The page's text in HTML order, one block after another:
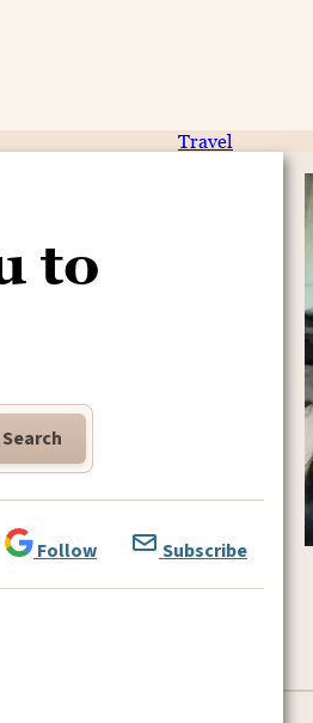
Travel
to
Search
Follow Subscribe